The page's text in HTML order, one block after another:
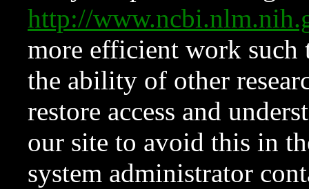
http://
more efficient work such
the ability of other
restore access and
our site to avoid this in
system administrator